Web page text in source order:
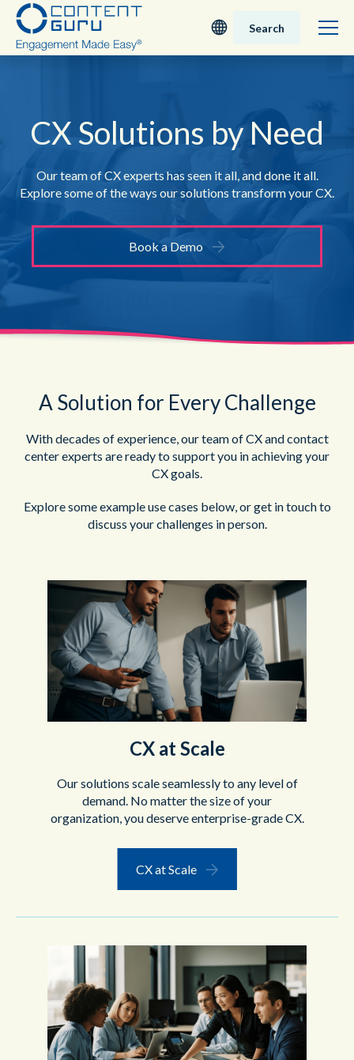
English - USA
日本語
Search
CX Solutions by Need
Our team of CX experts has seen it all, and done it all.
Explore some of the ways our solutions transform your CX.
Book a Demo
A Solution for Every Challenge
With decades of experience, our team of CX and contact
center experts are ready to support you in achieving your
CX goals.
Explore some example use cases below, or get in touch to
discuss your challenges in person.
CX at Scale
Our solutions scale seamlessly to any level of
demand. No matter the size of your
organization, you deserve enterprise-grade CX.
CX at Scale